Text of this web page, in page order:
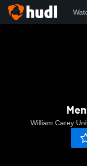
William Carey